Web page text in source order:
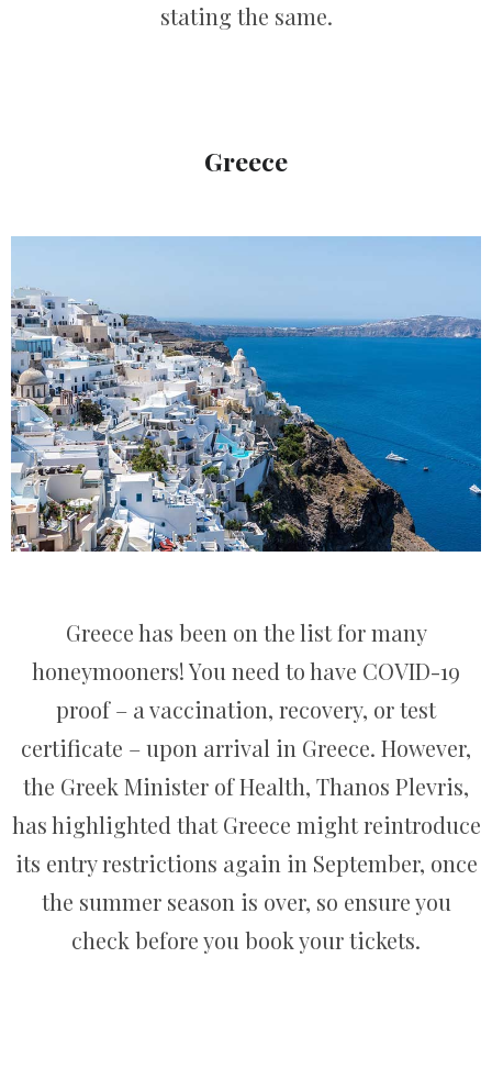
stating the same.
Greece
Greece has been on the list for many
honeymooners! You need to have COVID-19
proof – a vaccination, recovery, or test
certificate – upon arrival in Greece. However,
the Greek Minister of Health, Thanos Plevris,
has highlighted that Greece might reintroduce
its entry restrictions again in September, once
the summer season is over, so ensure you
check before you book your tickets.